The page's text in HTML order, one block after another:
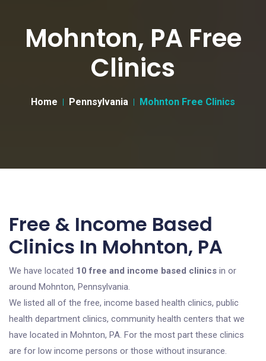
Mohnton, PA Free
Clinics
Home Pennsylvania Mohnton Free Clinics
Free & Income Based
Clinics In Mohnton, PA
We have located 10 free and income based clinics in or
around Mohnton, Pennsylvania.
We listed all of the free, income based health clinics, public
health department clinics, community health centers that we
have located in Mohnton, PA. For the most part these clinics
are for low income persons or those without insurance.